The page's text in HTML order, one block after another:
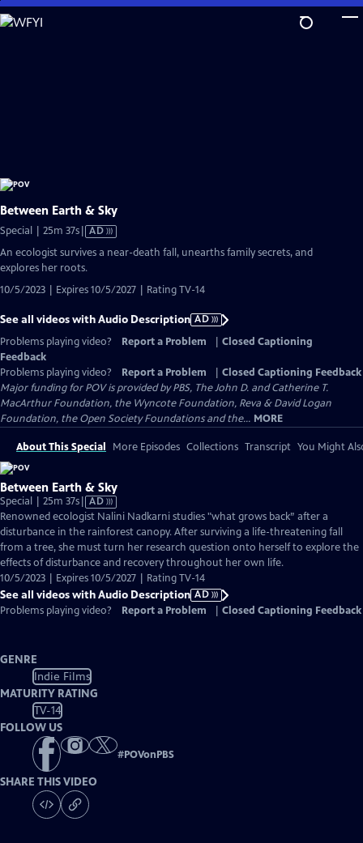
Skip
to
Between Earth & Sky
Special | 25m 37sVideo
has
AD
An ecologist survives a near-death fall, unearths family secrets, and
explores her roots.
10/5/2023 | Expires 10/5/2027 | Rating TV-14
See all videos with Audio Description AD
Problems playing video?
Report a Problem
Closed Captioning
Feedback
Problems playing video?
Report a Problem
Closed Captioning Feedback
Major funding for POV is provided by PBS, The John D. and Catherine T.
MacArthur Foundation, the Wyncote Foundation, Reva & David Logan
Foundation, the Open Society Foundations and the... MORE
About This Special More Episodes Collections Transcript You Might
Between Earth & Sky
Special | 25m 37sVideo
has
Audio
Description
AD
Renowned ecologist Nalini Nadkarni studies "what grows back” after a
disturbance in the rainforest canopy. After surviving a life-threatening fall
from a tree, she must turn her research question onto herself to explore the
effects of disturbance and recovery throughout her own life.
10/5/2023 | Expires 10/5/2027 | Rating TV-14
See all videos with Audio Description AD
Problems playing video?
Report a Problem Closed Captioning Feedback
GENRE
Indie Films
MATURITY RATING
TV-14
FOLLOW US
#POVonPBS
SHARE THIS VIDEO